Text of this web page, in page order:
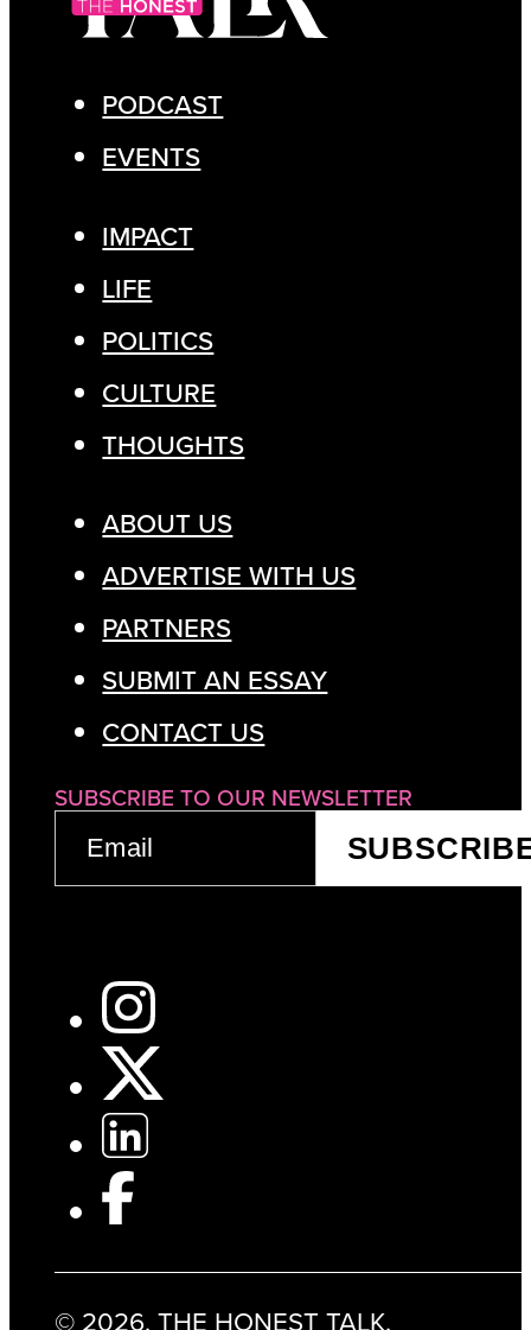
PODCAST
EVENTS
IMPACT
LIFE
POLITICS
CULTURE
THOUGHTS
ABOUT US
ADVERTISE WITH US
PARTNERS
SUBMIT AN ESSAY
CONTACT US
SUBSCRIBE TO OUR NEWSLETTER
EMAIL
(REQUIRED)
© 2026. THE HONEST TALK.